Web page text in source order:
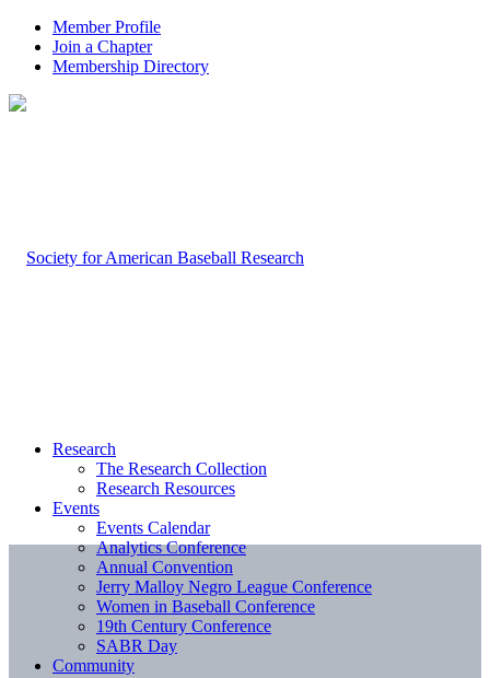
Member Profile
Join a Chapter
Membership Directory
Research
The Research Collection
Research Resources
Events
Events Calendar
Analytics Conference
Annual Convention
Jerry Malloy Negro League Conference
Women in Baseball Conference
19th Century Conference
SABR Day
Community